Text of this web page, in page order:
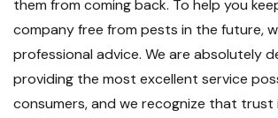
them from coming back. To help you
company free from pests in the future,
professional advice. We are absolutely
providing the most excellent service
consumers, and we recognize that trust